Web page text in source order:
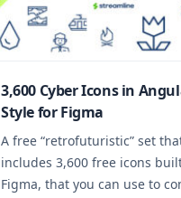
3,600 Cyber Icons in
Style for Figma
A free “retrofuturistic” set
includes 3,600 free icons
Figma, that you can use to